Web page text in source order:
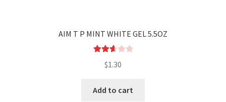
AIM T P MINT WHITE GEL 5.5OZ
2.71
5
$1.30
Add to cart